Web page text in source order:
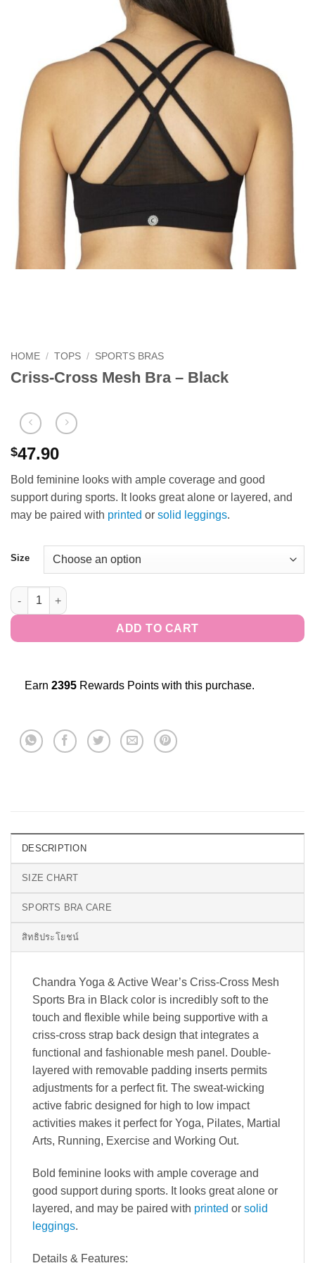
HOME / TOPS / SPORTS BRAS
Criss-Cross Mesh Bra – Black
$47.90
Bold feminine looks with ample coverage and good
support during sports. It looks great alone or layered, and
may be paired with printed or solid leggings.
Size
Criss-Cross Mesh Bra - Black quantity
ADD TO CART
Earn 2395 Rewards Points with this purchase.
DESCRIPTION
SIZE CHART
SPORTS BRA CARE
สิทธิประโยชน์
Chandra Yoga & Active Wear’s Criss-Cross Mesh
Sports Bra in Black color is incredibly soft to the
touch and flexible while being supportive with a
criss-cross strap back design that integrates a
functional and fashionable mesh panel. Double-
layered with removable padding inserts permits
adjustments for a perfect fit. The sweat-wicking
active fabric designed for high to low impact
activities makes it perfect for Yoga, Pilates, Martial
Arts, Running, Exercise and Working Out.
Bold feminine looks with ample coverage and
good support during sports. It looks great alone or
layered, and may be paired with printed or solid
leggings.
Details & Features: